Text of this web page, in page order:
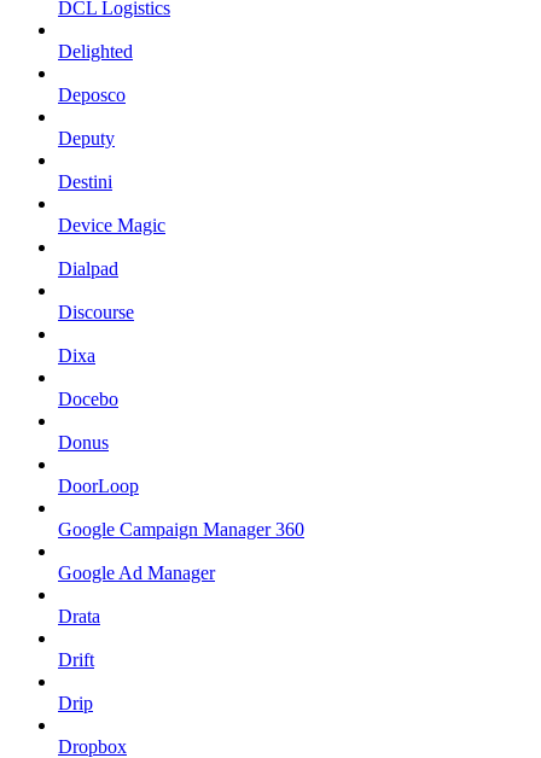
DCL Logistics
Delighted
Deposco
Deputy
Destini
Device Magic
Dialpad
Discourse
Dixa
Docebo
Donus
DoorLoop
Google Campaign Manager 360
Google Ad Manager
Drata
Drift
Drip
Dropbox